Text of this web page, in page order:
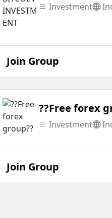
Investment
Join Group
??Free forex
Investment
Join Group